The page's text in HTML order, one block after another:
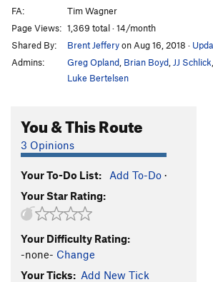
Bloody Mary Extension
Erotic Mary S5.12b
Erotic Jesus
Order Wrong?Sort Routes
FA:
Tim Wagner
Page Views: 1,369 total · 14/month
Shared By:
Brent Jefferyon Aug 16, 2018 ·
Admins:
Greg Opland Brian Boyd JJ Schlick
Luke Bertelsen
You & This Route
3 Opinions
Your To-Do List: Add To-Do ·
Your Star Rating:
Your Difficulty Rating:
-none- Change
Your Ticks: Add New Tick